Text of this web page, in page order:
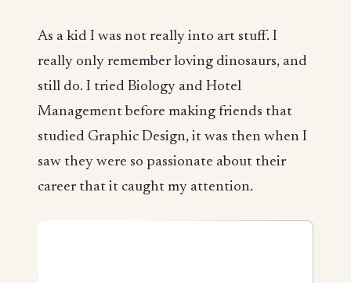
As a kid I was not really into art stuff. I
really only remember loving dinosaurs, and
still do. I tried Biology and Hotel
Management before making friends that
studied Graphic Design, it was then when I
saw they were so passionate about their
career that it caught my attention.